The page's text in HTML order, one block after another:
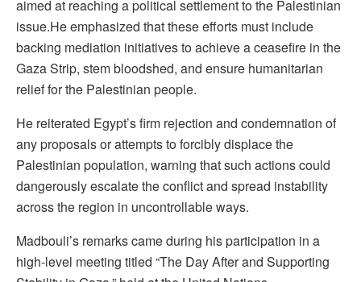
aimed at reaching a political settlement to the Palestinian
issue.He emphasized that these efforts must include
backing mediation initiatives to achieve a ceasefire in the
Gaza Strip, stem bloodshed, and ensure humanitarian
relief for the Palestinian people.
He reiterated Egypt’s firm rejection and condemnation of
any proposals or attempts to forcibly displace the
Palestinian population, warning that such actions could
dangerously escalate the conflict and spread instability
across the region in uncontrollable ways.
Madbouli’s remarks came during his participation in a
high-level meeting titled “The Day After and Supporting